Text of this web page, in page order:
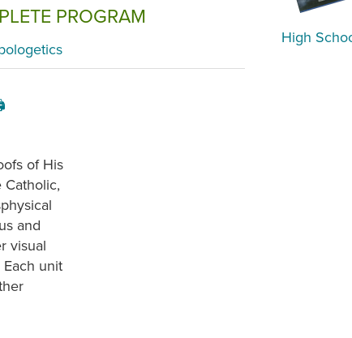
PROGRAM
of His
Catholic,
and
visual
unit
High